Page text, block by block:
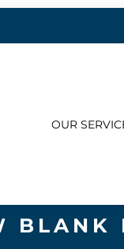
OUR
BLANK